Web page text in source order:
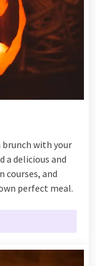
with your
a delicious and
courses, and
perfect meal.